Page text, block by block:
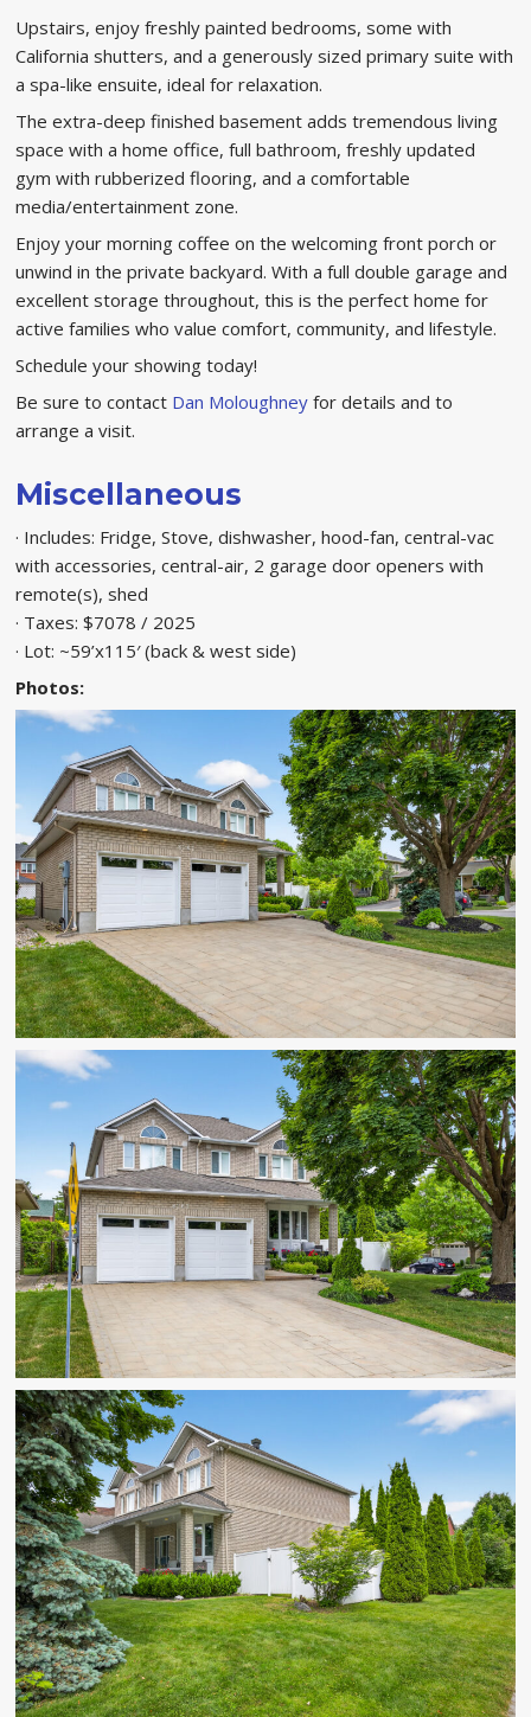
Upstairs, enjoy freshly painted bedrooms, some with
California shutters, and a generously sized primary suite with
a spa-like ensuite, ideal for relaxation.
The extra-deep finished basement adds tremendous living
space with a home office, full bathroom, freshly updated
gym with rubberized flooring, and a comfortable
media/entertainment zone.
Enjoy your morning coffee on the welcoming front porch or
unwind in the private backyard. With a full double garage and
excellent storage throughout, this is the perfect home for
active families who value comfort, community, and lifestyle.
Schedule your showing today!
Be sure to contact Dan Moloughney for details and to
arrange a visit.
Miscellaneous
· Includes: Fridge, Stove, dishwasher, hood-fan, central-vac
with accessories, central-air, 2 garage door openers with
remote(s), shed
· Taxes: $7078 / 2025
· Lot: ~59’x115′ (back & west side)
Photos: